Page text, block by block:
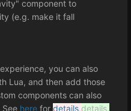
component to
(e.g. make it fall
you can also
Lua, and then add those
components can also
here for details.details.